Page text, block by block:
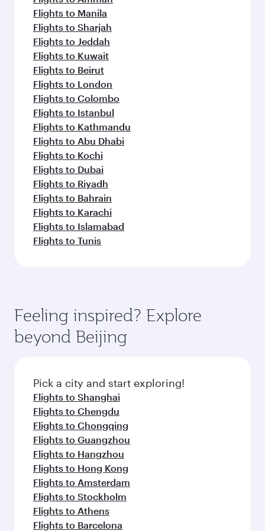
Flights to Manila
Flights to Sharjah
Flights to Jeddah
Flights to Kuwait
Flights to Beirut
Flights to London
Flights to Colombo
Flights to Istanbul
Flights to Kathmandu
Flights to Abu Dhabi
Flights to Kochi
Flights to Dubai
Flights to Riyadh
Flights to Bahrain
Flights to Karachi
Flights to Islamabad
Flights to Tunis
Feeling inspired? Explore
beyond Beijing
Pick a city and start exploring!
Flights to Shanghai
Flights to Chengdu
Flights to Chongqing
Flights to Guangzhou
Flights to Hangzhou
Flights to Hong Kong
Flights to Amsterdam
Flights to Stockholm
Flights to Athens
Flights to Barcelona